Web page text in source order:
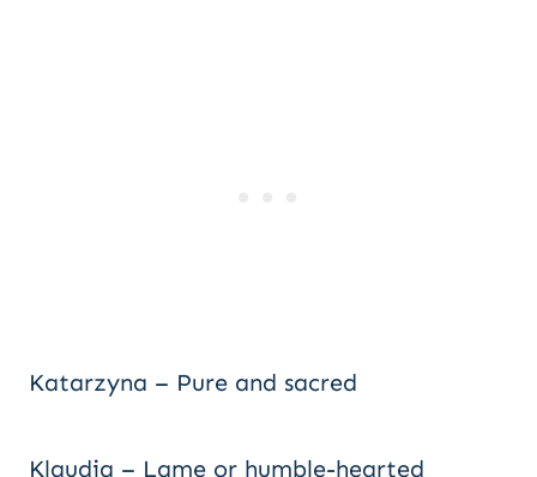
Katarzyna – Pure and sacred
Klaudia – Lame or humble-hearted